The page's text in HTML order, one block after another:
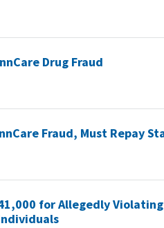
Drug Fraud
Fraud, Must Repay
for Allegedly